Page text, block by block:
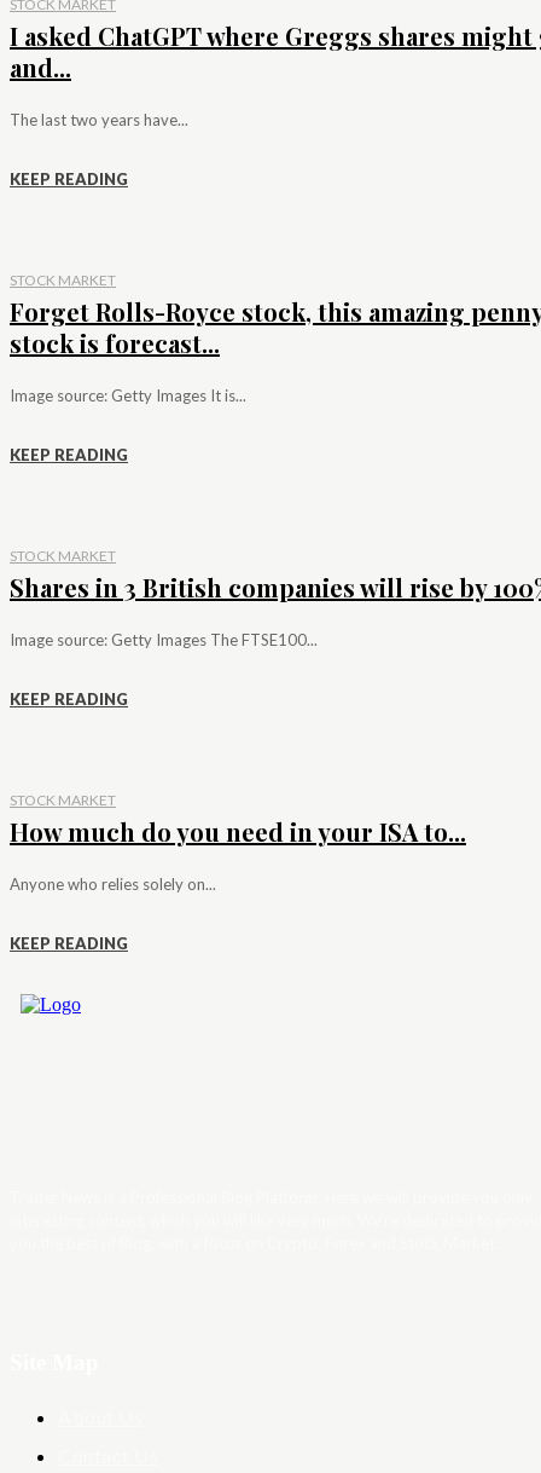
STOCK MARKET
I asked ChatGPT where Greggs shares might
and...
The last two years have...
KEEP READING
STOCK MARKET
Forget Rolls-Royce stock, this amazing
stock is forecast...
Image source: Getty Images It is...
KEEP READING
STOCK MARKET
Shares in 3 British companies will rise by
Image source: Getty Images The FTSE100...
KEEP READING
STOCK MARKET
How much do you need in your ISA to...
Anyone who relies solely on...
KEEP READING